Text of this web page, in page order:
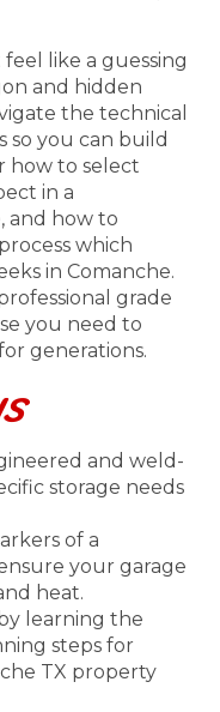
like a guessing
and hidden
the technical
so you can build
how to select
in a
and how to
which
in Comanche.
grade
you need to
generations.
and weld-
storage needs
of a
your garage
heat.
learning the
steps for
TX property